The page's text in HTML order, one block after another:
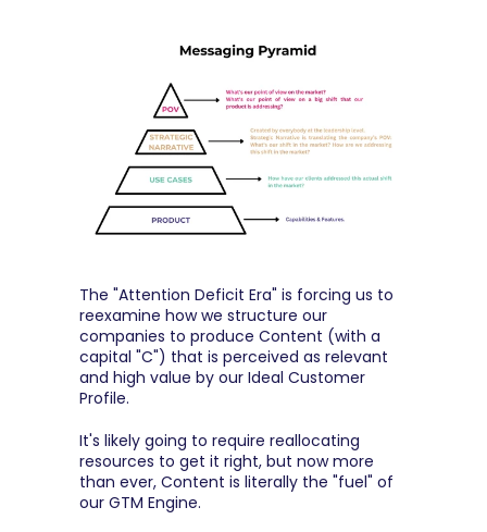
The "Attention Deficit Era" is forcing us to
reexamine how we structure our
companies to produce Content (with a
capital "C") that is perceived as relevant
and high value by our Ideal Customer
Profile.
It's likely going to require reallocating
resources to get it right, but now more
than ever, Content is literally the "fuel" of
our GTM Engine.